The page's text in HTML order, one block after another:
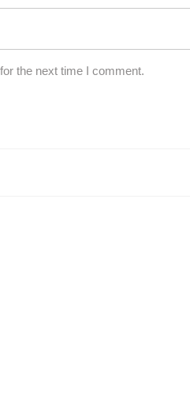
the next time I comment.